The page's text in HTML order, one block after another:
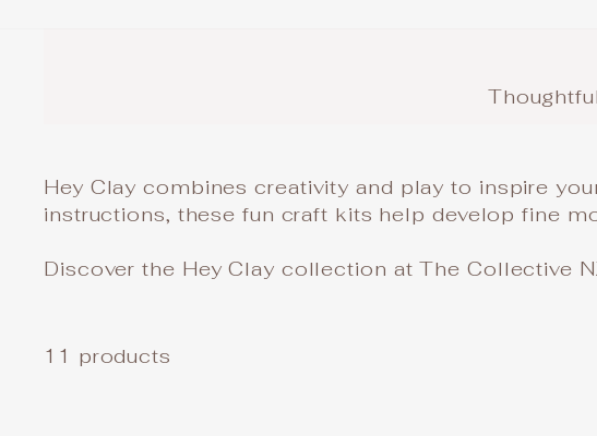
Hey Clay combines creativity and play to inspire
instructions, these fun craft kits help develop fine
Discover the Hey Clay collection at The Collective
11 products